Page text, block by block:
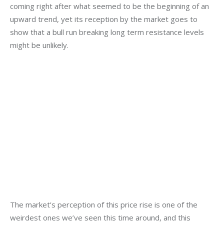
coming right after what seemed to be the beginning of an
upward trend, yet its reception by the market goes to
show that a bull run breaking long term resistance levels
might be unlikely.
The market’s perception of this price rise is one of the
weirdest ones we’ve seen this time around, and this